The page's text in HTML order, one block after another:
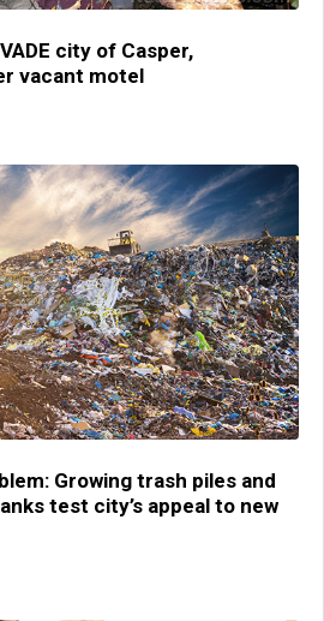
city of Casper,
vacant motel
Growing trash piles and
test city’s appeal to new